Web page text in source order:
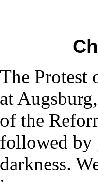
The Protest
at
of the
followed by
darkness.